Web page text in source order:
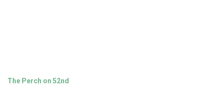
The Perch on 52nd